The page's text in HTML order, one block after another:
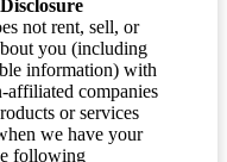
not rent, sell, or
you (including
information) with
affiliated companies
or services
we have your
following